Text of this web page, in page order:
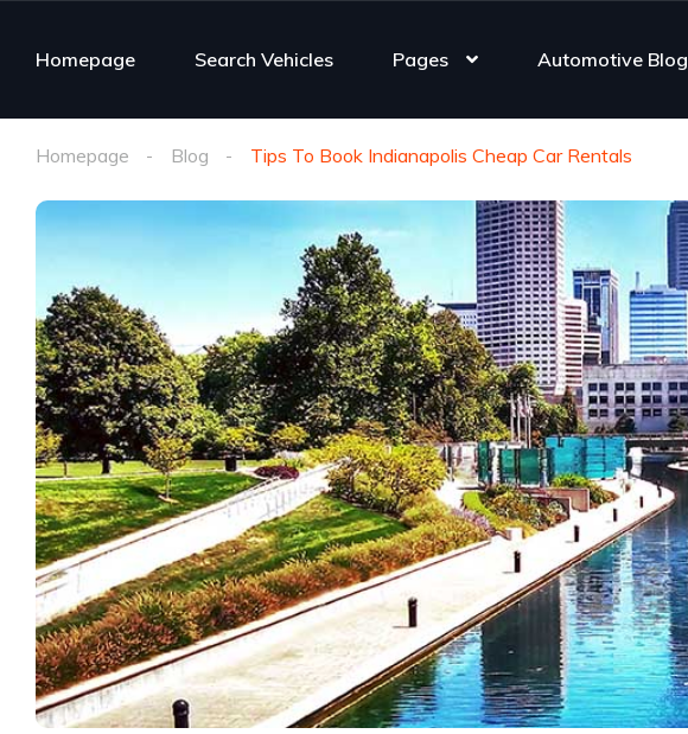
Homepage Search Vehicles Pages Automotive Blog
Homepage Blog Tips To Book Indianapolis Cheap Car Rentals